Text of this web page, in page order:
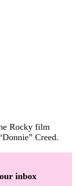
Rocky film
Creed.
inbox